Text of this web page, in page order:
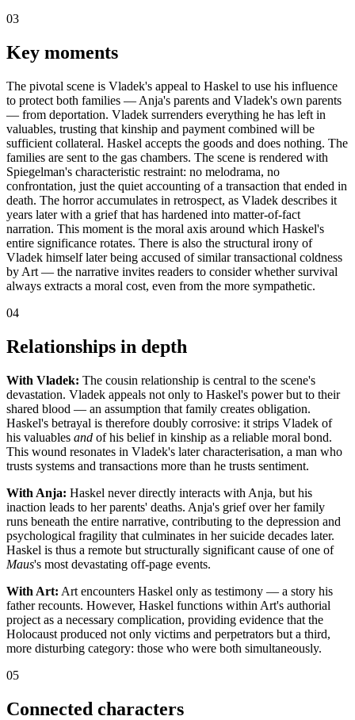
03
Key moments
The pivotal scene is Vladek's appeal to Haskel to use his influence
to protect both families — Anja's parents and Vladek's own parents
— from deportation. Vladek surrenders everything he has left in
valuables, trusting that kinship and payment combined will be
sufficient collateral. Haskel accepts the goods and does nothing. The
families are sent to the gas chambers. The scene is rendered with
Spiegelman's characteristic restraint: no melodrama, no
confrontation, just the quiet accounting of a transaction that ended in
death. The horror accumulates in retrospect, as Vladek describes it
years later with a grief that has hardened into matter-of-fact
narration. This moment is the moral axis around which Haskel's
entire significance rotates. There is also the structural irony of
Vladek himself later being accused of similar transactional coldness
by Art — the narrative invites readers to consider whether survival
always extracts a moral cost, even from the more sympathetic.
04
Relationships in depth
With Vladek: The cousin relationship is central to the scene's
devastation. Vladek appeals not only to Haskel's power but to their
shared blood — an assumption that family creates obligation.
Haskel's betrayal is therefore doubly corrosive: it strips Vladek of
his valuables and of his belief in kinship as a reliable moral bond.
This wound resonates in Vladek's later characterisation, a man who
trusts systems and transactions more than he trusts sentiment.
With Anja: Haskel never directly interacts with Anja, but his
inaction leads to her parents' deaths. Anja's grief over her family
runs beneath the entire narrative, contributing to the depression and
psychological fragility that culminates in her suicide decades later.
Haskel is thus a remote but structurally significant cause of one of
Maus's most devastating off-page events.
With Art: Art encounters Haskel only as testimony — a story his
father recounts. However, Haskel functions within Art's authorial
project as a necessary complication, providing evidence that the
Holocaust produced not only victims and perpetrators but a third,
more disturbing category: those who were both simultaneously.
05
Connected characters